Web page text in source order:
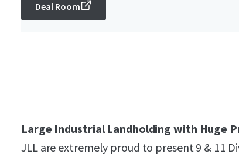
Deal Room
Large Industrial Landholding with Huge
JLL are extremely proud to present 9 & 11